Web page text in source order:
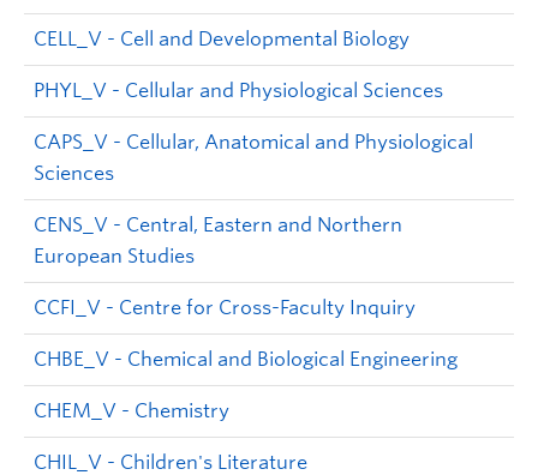
CELL_V - Cell and Developmental Biology
PHYL_V - Cellular and Physiological Sciences
CAPS_V - Cellular, Anatomical and Physiological
Sciences
CENS_V - Central, Eastern and Northern
European Studies
CCFI_V - Centre for Cross-Faculty Inquiry
CHBE_V - Chemical and Biological Engineering
CHEM_V - Chemistry
CHIL_V - Children's Literature